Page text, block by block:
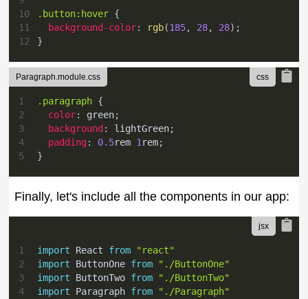
10
.button:hover {
11
background-color: rgb(185, 28, 28) ;
12
}
Paragraph.module.css
1 .paragraph {
2
color: green;
3
background : lightGreen;
4
padding: 0.5rem 1 rem;
5
}
Finally, let's include all the components in our app:
1 import React from
"react"
2
import ButtonOne from
"./ButtonOne"
3
import ButtonTwo from
"./ButtonTwo"
4
import Paragraph from
"./Paragraph"